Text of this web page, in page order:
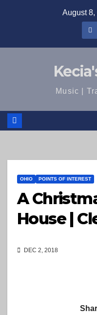
August 8,
Music |
OHIO POINTS OF INTEREST
A
House |
DEC 2, 2018